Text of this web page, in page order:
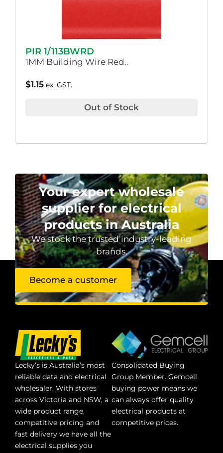
PIR 1/113BWRD
1MM Building Wire Red..
$1.15 ex. GST.
Out of Stock
Your expert wholesale
supplier for electrical
products in Australia
We stock the trusted industry-leading
brands.
Become a customer
Lecky’s is Australia’s most
reliable data and electrical
wholesaler. With stores
across Victoria and NSW, a
wide product range,
competitive pricing and
fast delivery we have all the
electrical supplies you
Consolidated Buying
Group Member. Gemcell
buying power means we
can always offer quality
electrical products at
competitive prices.